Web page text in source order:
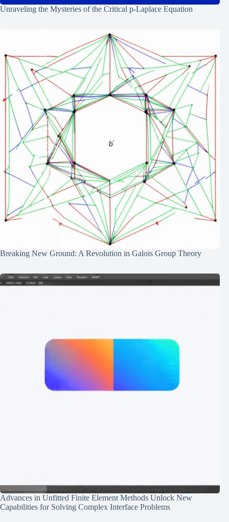
Unraveling the Mysteries of the Critical p-Laplace Equation
Breaking New Ground: A Revolution in Galois Group Theory
Advances in Unfitted Finite Element Methods Unlock New
Capabilities for Solving Complex Interface Problems